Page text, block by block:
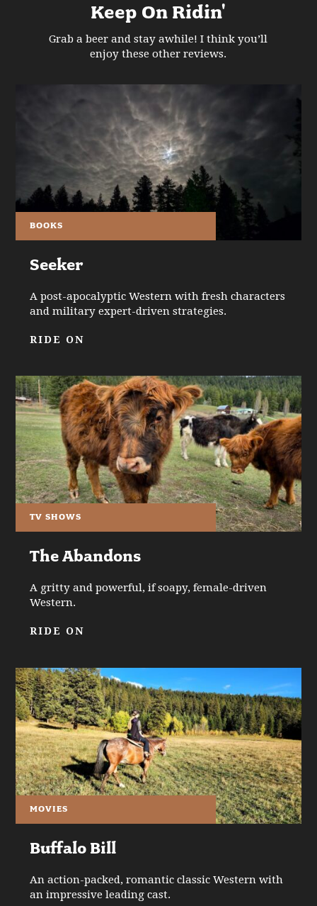
Keep On Ridin'
Grab a beer and stay awhile! I think you’ll
enjoy these other reviews.
BOOKS
Seeker
A post-apocalyptic Western with fresh characters
and military expert-driven strategies.
RIDE ON
TV SHOWS
The Abandons
A gritty and powerful, if soapy, female-driven
Western.
RIDE ON
MOVIES
Buffalo Bill
An action-packed, romantic classic Western with
an impressive leading cast.